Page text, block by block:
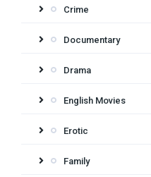
Crime
Documentary
Drama
English Movies
Erotic
Family